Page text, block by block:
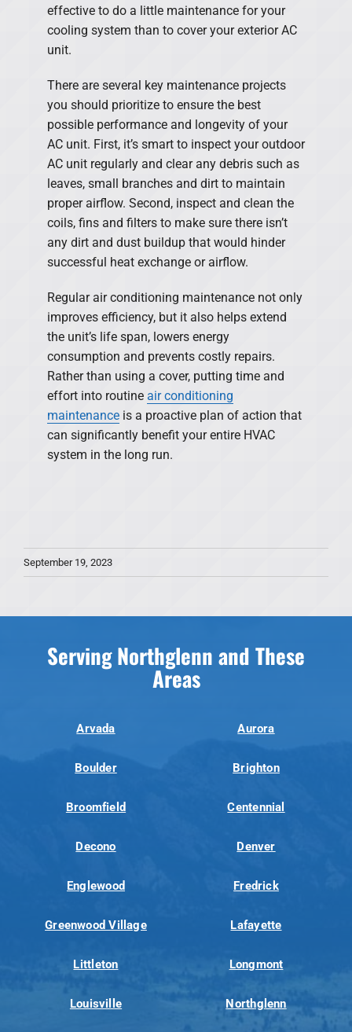
effective to do a little maintenance for your
cooling system than to cover your exterior AC
unit.
There are several key maintenance projects
you should prioritize to ensure the best
possible performance and longevity of your
AC unit. First, it’s smart to inspect your outdoor
AC unit regularly and clear any debris such as
leaves, small branches and dirt to maintain
proper airflow. Second, inspect and clean the
coils, fins and filters to make sure there isn’t
any dirt and dust buildup that would hinder
successful heat exchange or airflow.
Regular air conditioning maintenance not only
improves efficiency, but it also helps extend
the unit’s life span, lowers energy
consumption and prevents costly repairs.
Rather than using a cover, putting time and
effort into routine air conditioning
maintenance is a proactive plan of action that
can significantly benefit your entire HVAC
system in the long run.
September 19, 2023
Serving Northglenn and These
Areas
Arvada Aurora
Boulder Brighton
Broomfield Centennial
Decono Denver
Englewood Fredrick
Greenwood Village Lafayette
Littleton Longmont
Louisville Northglenn